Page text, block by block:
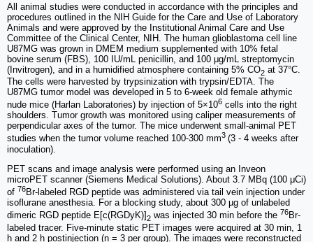
All animal studies were conducted in accordance with the principles and
procedures outlined in the NIH Guide for the Care and Use of Laboratory
Animals and were approved by the Institutional Animal Care and Use
Committee of the Clinical Center, NIH. The human glioblastoma cell line
U87MG was grown in DMEM medium supplemented with 10% fetal
bovine serum (FBS), 100 IU/mL penicillin, and 100 μg/mL streptomycin
(Invitrogen), and in a humidified atmosphere containing 5% CO2 at 37°C.
The cells were harvested by trypsinization with trypsin/EDTA. The
U87MG tumor model was developed in 5 to 6‑week old female athymic
nude mice (Harlan Laboratories) by injection of 5×106 cells into the right
shoulders. Tumor growth was monitored using caliper measurements of
perpendicular axes of the tumor. The mice underwent small-animal PET
studies when the tumor volume reached 100-300 mm3 (3 - 4 weeks after
inoculation).
PET scans and image analysis were performed using an Inveon
microPET scanner (Siemens Medical Solutions). About 3.7 MBq (100 μCi)
of 76Br-labeled RGD peptide was administered via tail vein injection under
isoflurane anesthesia. For a blocking study, about 300 µg of unlabeled
dimeric RGD peptide E[c(RGDyK)]2 was injected 30 min before the 76Br-
labeled tracer. Five-minute static PET images were acquired at 30 min, 1
h and 2 h postinjection (n = 3 per group). The images were reconstructed